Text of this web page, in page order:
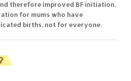
therefore improved BF initiation,
for mums who have
births, not for everyone.